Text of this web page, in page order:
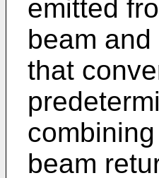
emitted
beam
that
beam